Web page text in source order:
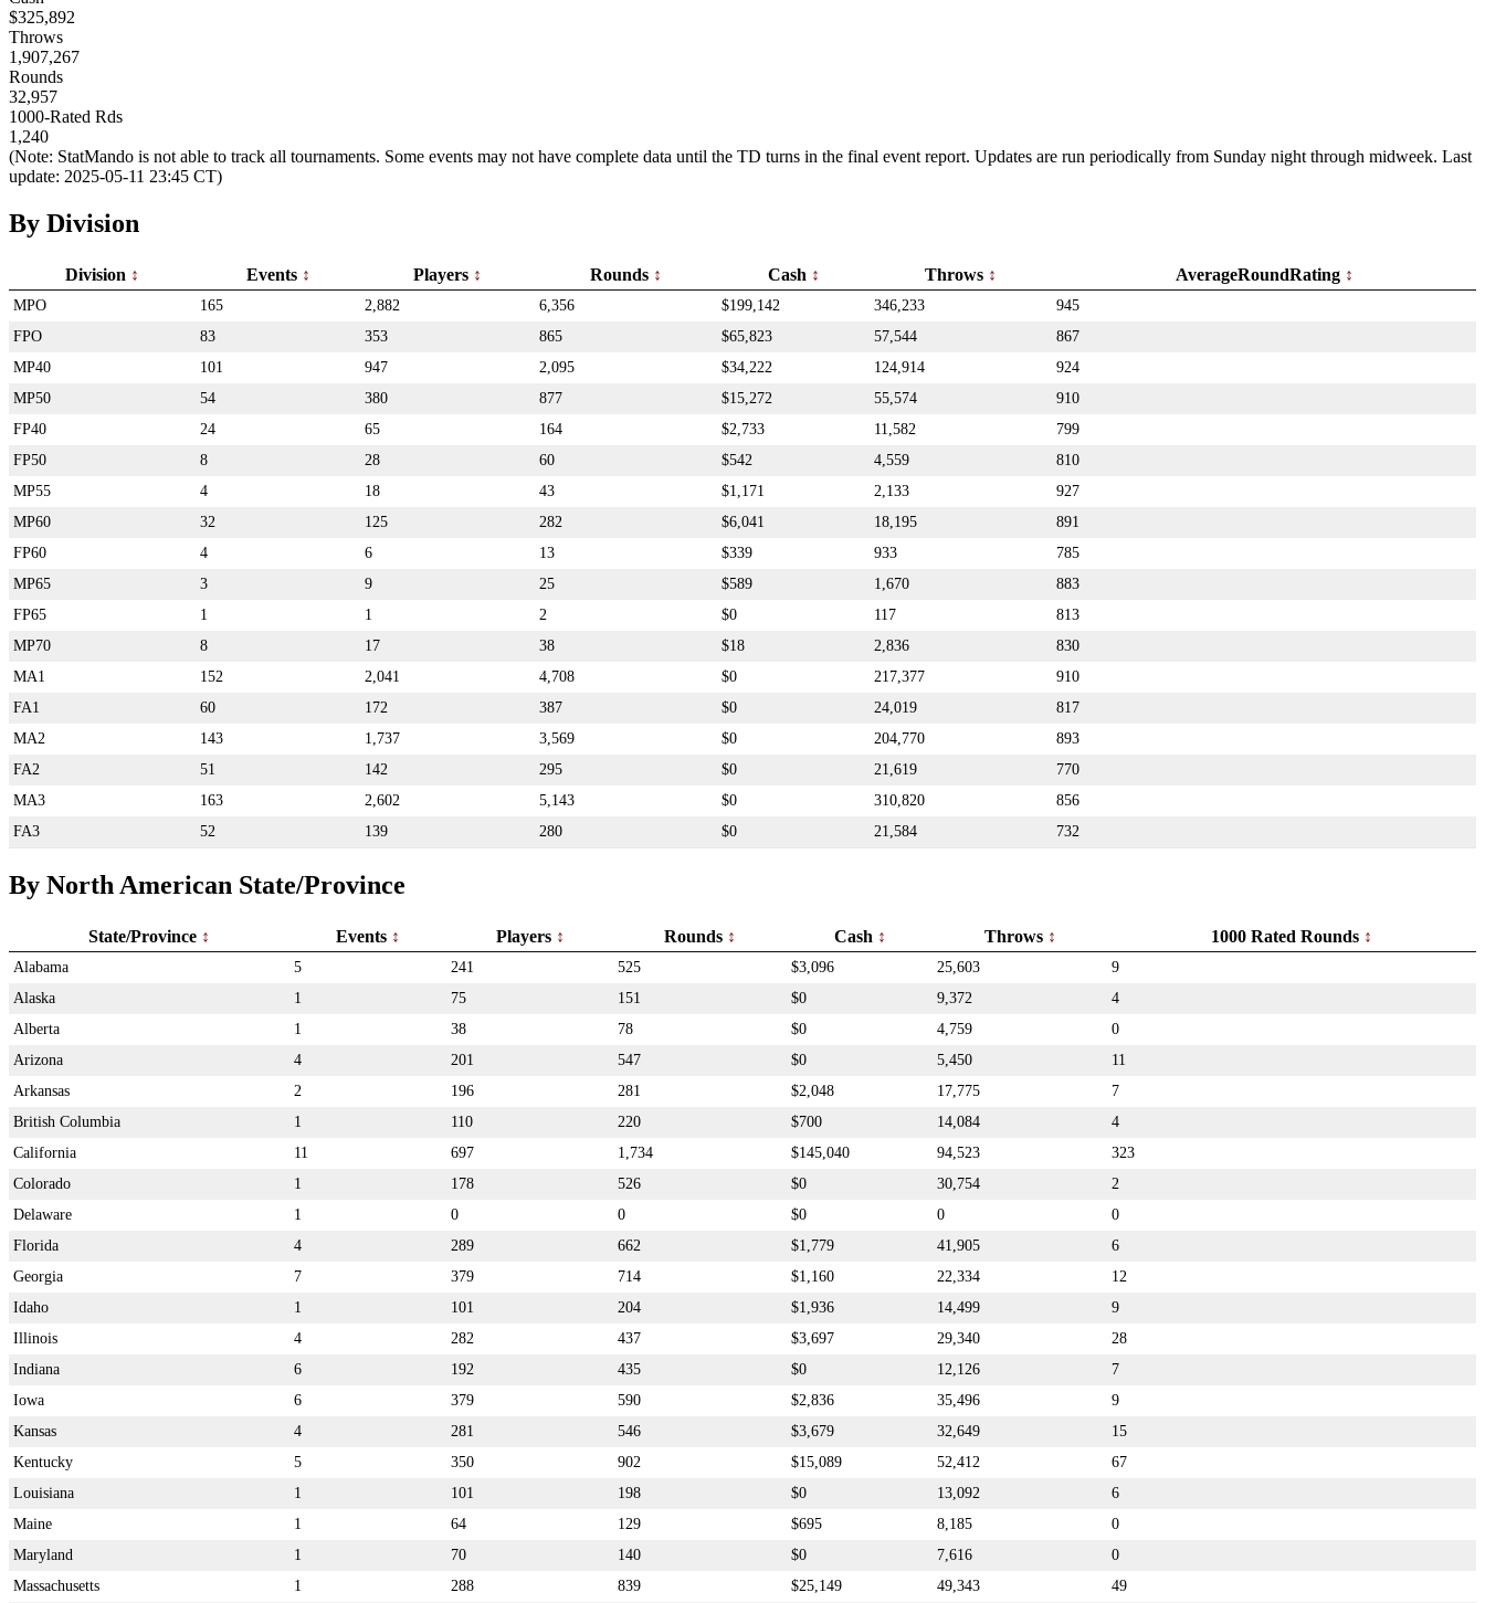
$325,892
Throws
1,907,267
Rounds
32,957
1000-Rated Rds
1,240
(Note: StatMando is not able to track all tournaments. Some events may not have complete data until the TD turns in the final event report. Updates are run periodically from Sunday night through midweek. Last
update: 2025-05-11 23:45 CT)
By Division
Division Events Players Rounds Cash Throws AverageRoundRating
MPO 165 2,882 6,356 $199,142 346,233
945
FPO
83 353 865 $65,823 57,544
867
MP40
101 947 2,095 $34,222 124,914
924
MP50
54 380 877 $15,272 55,574
910
FP40
24 65 164 $2,733 11,582
799
FP50
8 28 60 $542 4,559
810
MP55
4 18 43 $1,171 2,133
927
MP60
32 125 282 $6,041 18,195
891
FP60
4 6 13 $339 933
785
MP65
3 9 25 $589 1,670
883
FP65
1 1 2 $0 117
813
MP70
8 17 38 $18 2,836
830
MA1
152 2,041 4,708 $0 217,377
910
FA1
60 172 387 $0 24,019
817
MA2
143 1,737 3,569 $0 204,770
893
FA2
51 142 295 $0 21,619
770
MA3
163 2,602 5,143 $0 310,820
856
FA3
52 139 280 $0 21,584 732
By North American State/Province
State/Province Events Players Rounds Cash Throws 1000 Rated Rounds
Alabama 5 241 525 $3,096 25,603
9
Alaska
1 75 151 $0 9,372
4
Alberta
1 38 78 $0 4,759
0
Arizona
4 201 547 $0 5,450
11
Arkansas
2 196 281 $2,048 17,775
7
British Columbia
1 110 220 $700 14,084
4
California
11 697 1,734 $145,040 94,523
323
Colorado
1 178 526 $0 30,754
2
Delaware
1 0 0 $0 0
0
Florida
4 289 662 $1,779 41,905
6
Georgia
7 379 714 $1,160 22,334
12
Idaho
1 101 204 $1,936 14,499
9
Illinois
4 282 437 $3,697 29,340
28
Indiana
6 192 435 $0 12,126
7
Iowa
6 379 590 $2,836 35,496
9
Kansas
4 281 546 $3,679 32,649
15
Kentucky
5 350 902 $15,089 52,412
67
Louisiana
1 101 198 $0 13,092
6
Maine
1 64 129 $695 8,185
0
Maryland
1 70 140 $0 7,616
0
Massachusetts
1 288 839 $25,149 49,343
49